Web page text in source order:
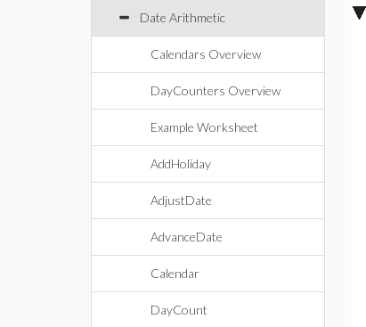
Date Arithmetic
Calendars Overview
DayCounters Overview
Example Worksheet
AddHoliday
AdjustDate
AdvanceDate
Calendar
DayCount